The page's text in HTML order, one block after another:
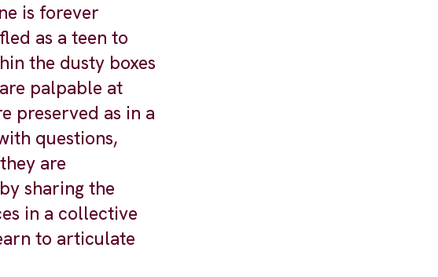
is forever
as a teen to
the dusty boxes
palpable at
preserved as in a
questions,
are
sharing the
in a collective
to articulate